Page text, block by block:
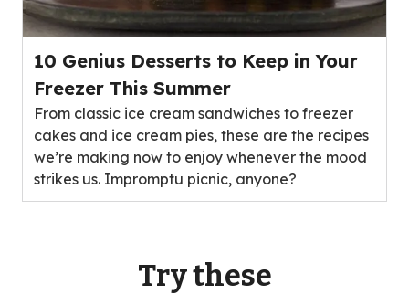
10 Genius Desserts to Keep in Your
Freezer This Summer
From classic ice cream sandwiches to freezer
cakes and ice cream pies, these are the recipes
we’re making now to enjoy whenever the mood
strikes us. Impromptu picnic, anyone?
Try these